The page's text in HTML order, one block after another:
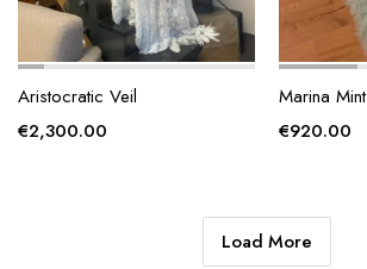
Aristocratic Veil
€2,300.00
Marina Mint
€920.00
Load More